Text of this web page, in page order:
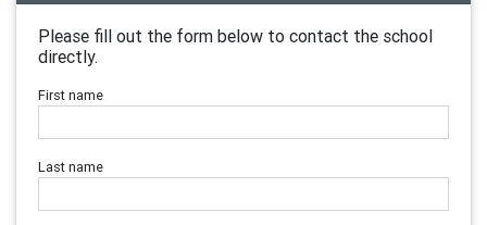
Please fill out the form below to contact the school
directly.
First name
Last name